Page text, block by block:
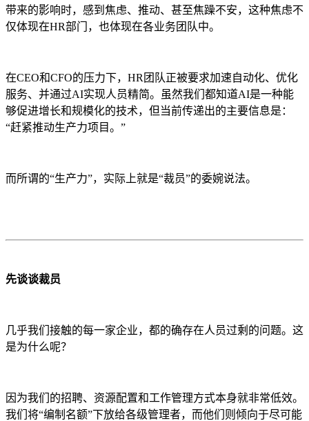
带来的影响时，感到焦虑、推动、甚至焦躁不安，这种焦虑不
仅体现在HR部门，也体现在各业务团队中。
在CEO和CFO的压力下，HR团队正被要求加速自动化、优化
服务、并通过AI实现人员精简。虽然我们都知道AI是一种能
够促进增长和规模化的技术，但当前传递出的主要信息是：
“赶紧推动生产力项目。”
而所谓的“生产力”，实际上就是“裁员”的委婉说法。
先谈谈裁员
几乎我们接触的每一家企业，都的确存在人员过剩的问题。这
是为什么呢？
因为我们的招聘、资源配置和工作管理方式本身就非常低效。
我们将“编制名额”下放给各级管理者，而他们则倾向于尽可能